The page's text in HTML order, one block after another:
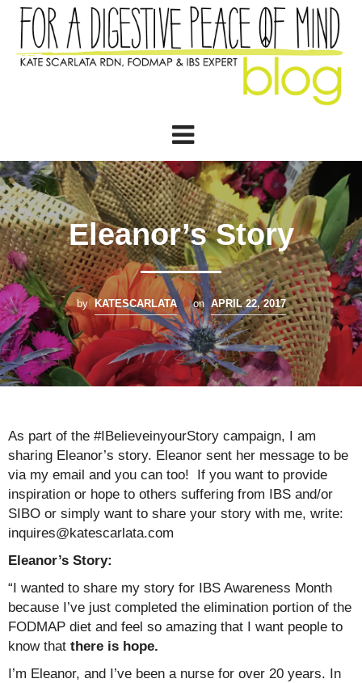
Eleanor’s Story
by KATESCARLATA on APRIL 22, 2017
As part of the #IBelieveinyourStory campaign, I am
sharing Eleanor’s story. Eleanor sent her message to be
via my email and you can too! If you want to provide
inspiration or hope to others suffering from IBS and/or
SIBO or simply want to share your story with me, write:
inquires@katescarlata.com
Eleanor’s Story:
“I wanted to share my story for IBS Awareness Month
because I’ve just completed the elimination portion of the
FODMAP diet and feel so amazing that I want people to
know that there is hope.
I’m Eleanor, and I’ve been a nurse for over 20 years. In